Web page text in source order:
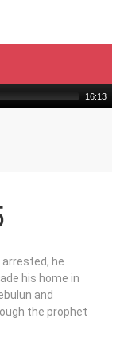
16:13
he
his home in
and
the prophet